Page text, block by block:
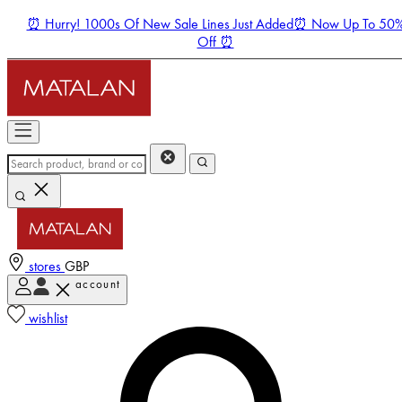
⏰ Hurry! 1000s Of New Sale Lines Just Added⏰ Now Up To
Off ⏰
stores GBP
account
wishlist